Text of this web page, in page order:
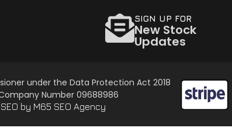
SIGN UP FOR
New Stock
Updates
under the Data Protection Act 2018
Company Number 09688986
by M65 SEO Agency